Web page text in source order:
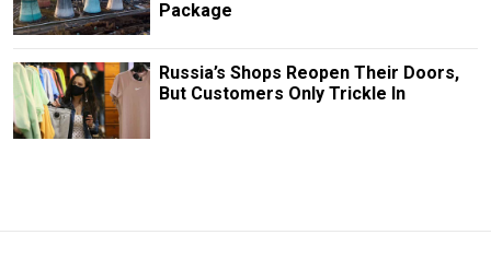
Package
Russia’s Shops Reopen Their Doors,
But Customers Only Trickle In